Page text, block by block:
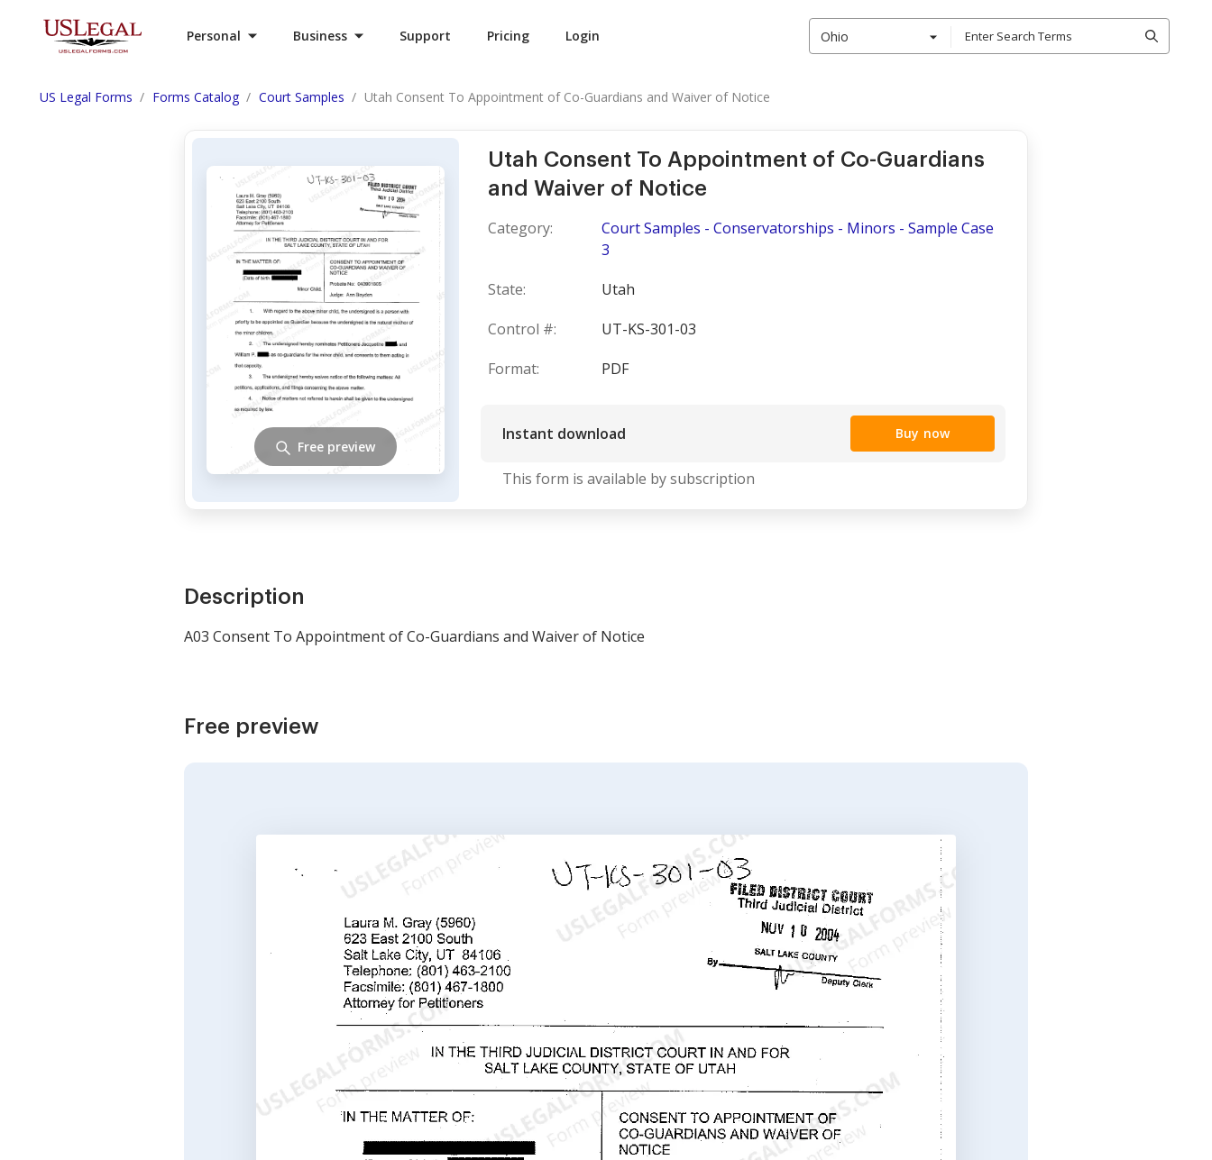
Personal Business Support Pricing Login Ohio
US Legal Forms Forms Catalog Court Samples Utah Consent To Appointment of Co-Guardians and Waiver of Notice
Utah Consent To Appointment of Co-Guardians
and Waiver of Notice
Category:
Court Samples - Conservatorships - Minors - Sample Case
3
State:
Utah
Control #:
UT-KS-301-03
Format:
PDF
Instant download Buy now
Free preview
This form is available by subscription
Description
A03 Consent To Appointment of Co-Guardians and Waiver of Notice
Free preview